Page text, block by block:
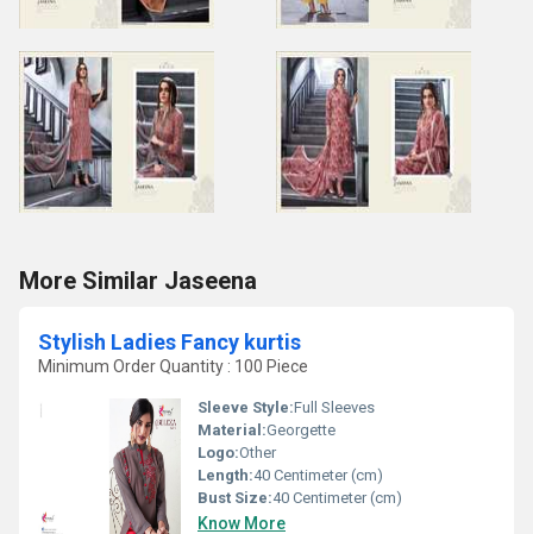
More Similar Jaseena
Stylish Ladies Fancy kurtis
Minimum Order Quantity : 100 Piece
Sleeve Style:Full Sleeves
Material:Georgette
Logo:Other
Length:40 Centimeter (cm)
Bust Size:40 Centimeter (cm)
Know More